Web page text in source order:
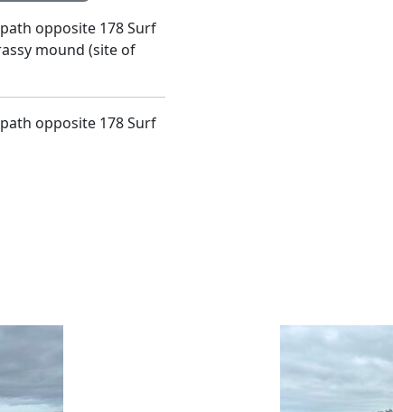
opposite 178 Surf
mound (site of
opposite 178 Surf